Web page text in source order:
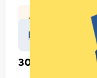
Feedback
Leadership
30 questions to